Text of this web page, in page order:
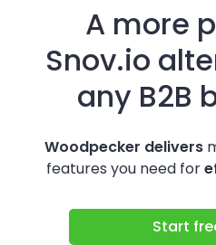
A more
Snov.io
any B2B
Woodpecker delivers
features you need for
Start